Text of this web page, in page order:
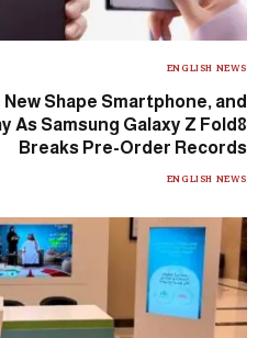
ENGLISH NEWS
Shape Smartphone, and
As Samsung Galaxy Z Fold8
Breaks Pre-Order Records
ENGLISH NEWS